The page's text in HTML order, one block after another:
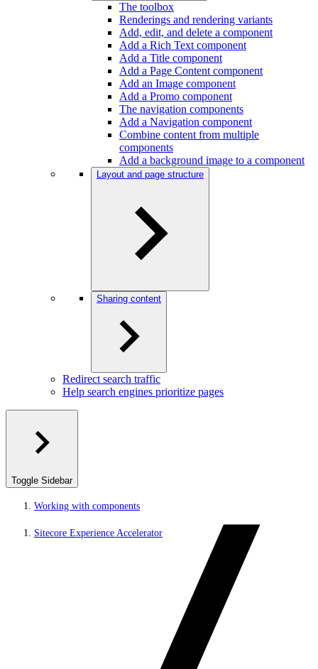
The toolbox
Renderings and rendering variants
Add, edit, and delete a component
Add a Rich Text component
Add a Title component
Add a Page Content component
Add an Image component
Add a Promo component
The navigation components
Add a Navigation component
Combine content from multiple
components
Add a background image to a component
Layout and page structure
Sharing content
Redirect search traffic
Help search engines prioritize pages
Toggle Sidebar
Working with components
Sitecore Experience Accelerator